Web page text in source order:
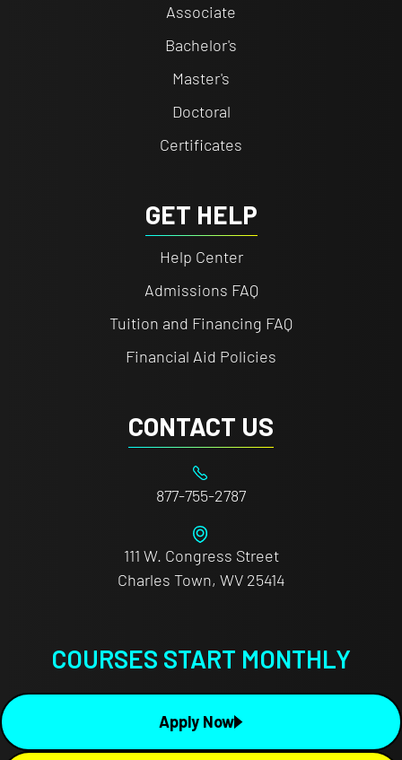
Associate
Bachelor's
Master's
Doctoral
Certificates
GET HELP
Help Center
Admissions FAQ
Tuition and Financing FAQ
Financial Aid Policies
CONTACT US
877-755-2787
111 W. Congress Street
Charles Town, WV 25414
COURSES START MONTHLY
Apply Now